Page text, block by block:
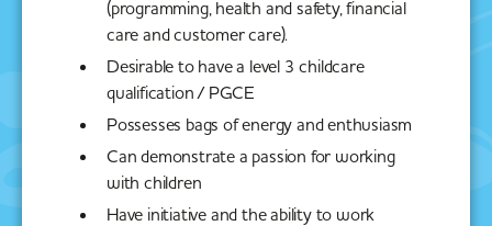
(programming, health and safety, financial
care and customer care).
Desirable to have a level 3 childcare
qualification / PGCE
Possesses bags of energy and enthusiasm
Can demonstrate a passion for working
with children
Have initiative and the ability to work